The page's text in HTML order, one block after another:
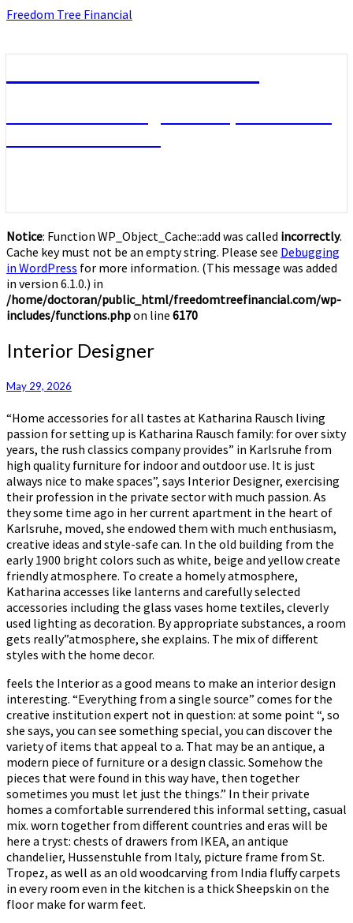
Skip
Freedom Tree Financial
Notice: Function WP_Object_Cache::add was called incorrectly.
Cache key must not be an empty string. Please see Debugging
in WordPress for more information. (This message was added
in version 6.1.0.) in
/home/doctoran/public_html/freedomtreefinancial.com/wp-
includes/functions.phpon line 6170
Interior
Designer
Interior Designer
May 29, 2026
“Home accessories for all tastes at Katharina Rausch living
passion for setting up is Katharina Rausch family: for over sixty
years, the rush classics company provides” in Karlsruhe from
high quality furniture for indoor and outdoor use. It is just
always nice to make spaces”, says Interior Designer, exercising
their profession in the private sector with much passion. As
they some time ago in her current apartment in the heart of
Karlsruhe, moved, she endowed them with much enthusiasm,
creative ideas and style-safe can. In the old building from the
early 1900 bright colors such as white, beige and yellow create
friendly atmosphere. To create a homely atmosphere,
Katharina accesses like lanterns and carefully selected
accessories including the glass vases home textiles, cleverly
used lighting as decoration. By appropriate substances, a room
gets really”atmosphere, she explains. The mix of different
styles with the home decor.
feels the Interior as a good means to make an interior design
interesting. “Everything from a single source” comes for the
creative institution expert not in question: at some point “, so
she says, you can see something special, you can discover the
variety of items that appeal to a. That may be an antique, a
modern piece of furniture or a design classic. Somehow the
pieces that were found in this way have, then together
sometimes you must let just the things.” In their private
homes a comfortable surrendered this informal setting, casual
mix. worn together from different countries and eras will be
here a tryst: chests of drawers from IKEA, an antique
chandelier, Hussenstuhle from Italy, picture frame from St.
Tropez, as well as an old woodcarving from India fluffy carpets
in every room even in the kitchen is a thick Sheepskin on the
floor make for warm feet.